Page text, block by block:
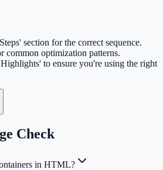
section for the correct sequence.
common optimization patterns.
to ensure you're using the right
Check
in HTML?